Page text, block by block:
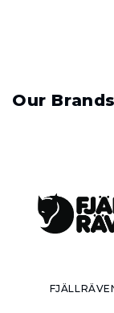
Our Brands